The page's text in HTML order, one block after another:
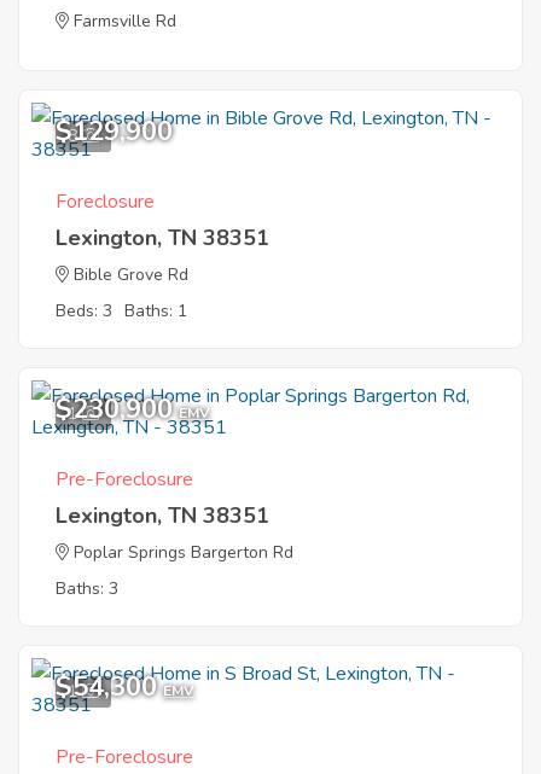
Farmsville Rd
8
$129,900
Foreclosure
Lexington, TN 38351
Bible Grove Rd
Beds: 3 Baths: 1
1
$230,900 EMV
Pre-Foreclosure
Lexington, TN 38351
Poplar Springs Bargerton Rd
Baths: 3
1
$54,300 EMV
Pre-Foreclosure